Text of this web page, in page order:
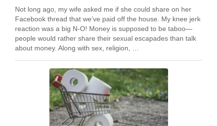
Not long ago, my wife asked me if she could share on her
Facebook thread that we’ve paid off the house. My knee jerk
reaction was a big N-O! Money is supposed to be taboo—
people would rather share their sexual escapades than talk
about money. Along with sex, religion, …